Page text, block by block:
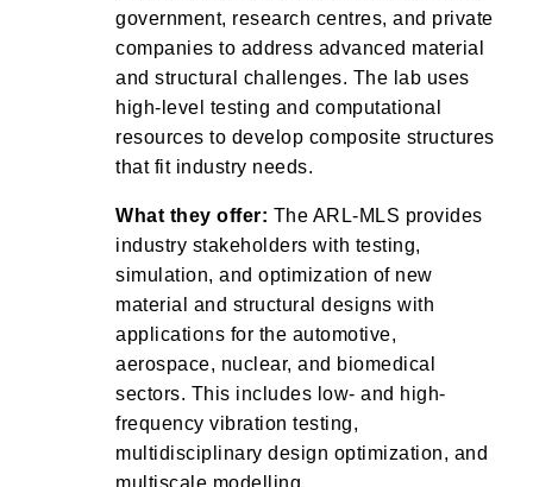
government, research centres, and private
companies to address advanced material
and structural challenges. The lab uses
high-level testing and computational
resources to develop composite structures
that fit industry needs.
What they offer: The ARL-MLS provides
industry stakeholders with testing,
simulation, and optimization of new
material and structural designs with
applications for the automotive,
aerospace, nuclear, and biomedical
sectors. This includes low- and high-
frequency vibration testing,
multidisciplinary design optimization, and
multiscale modelling.